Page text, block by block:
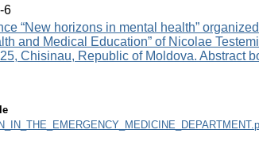
6
“New horizons in mental health”
and Medical Education” of Nicolae
Chisinau, Republic of Moldova. Abstract